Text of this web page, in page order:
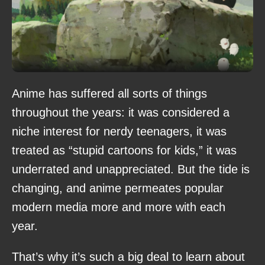
Anime has suffered all sorts of things
throughout the years: it was considered a
niche interest for nerdy teenagers, it was
treated as “stupid cartoons for kids,” it was
underrated and unappreciated. But the tide is
changing, and anime permeates popular
modern media more and more with each
year.
That’s why it’s such a big deal to learn about